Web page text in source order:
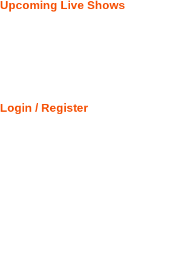
Upcoming Live Shows
Login / Register